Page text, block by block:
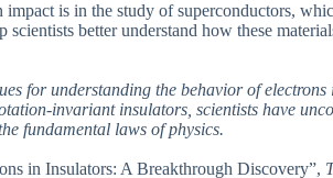
impact is in the study of superconductors,
scientists better understand how these
for understanding the behavior of
invariant insulators, scientists have
fundamental laws of physics.
in Insulators: A Breakthrough Discovery”,